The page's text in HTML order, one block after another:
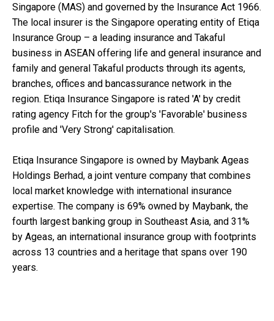
Singapore (MAS) and governed by the Insurance Act 1966.
The local insurer is the Singapore operating entity of Etiqa
Insurance Group – a leading insurance and Takaful
business in ASEAN offering life and general insurance and
family and general Takaful products through its agents,
branches, offices and bancassurance network in the
region. Etiqa Insurance Singapore is rated 'A' by credit
rating agency Fitch for the group's 'Favorable' business
profile and 'Very Strong' capitalisation.
Etiqa Insurance Singapore is owned by Maybank Ageas
Holdings Berhad, a joint venture company that combines
local market knowledge with international insurance
expertise. The company is 69% owned by Maybank, the
fourth largest banking group in Southeast Asia, and 31%
by Ageas, an international insurance group with footprints
across 13 countries and a heritage that spans over 190
years.